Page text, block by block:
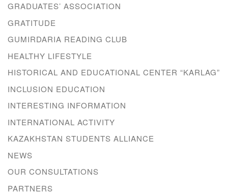
GRADUATES’ ASSOCIATION
GRATITUDE
GUMIRDARIA READING CLUB
HEALTHY LIFESTYLE
HISTORICAL AND EDUCATIONAL CENTER “KARLAG”
INCLUSION EDUCATION
INTERESTING INFORMATION
INTERNATIONAL ACTIVITY
KAZAKHSTAN STUDENTS ALLIANCE
NEWS
OUR CONSULTATIONS
PARTNERS